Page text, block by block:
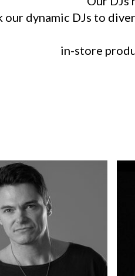
our dynamic DJs to
in-store